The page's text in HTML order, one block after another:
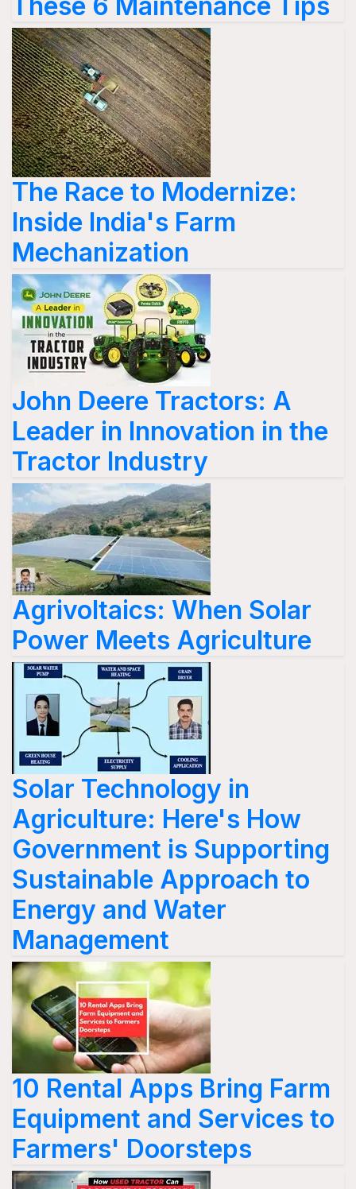
The Race to Modernize:
Inside India's Farm
Mechanization
John Deere Tractors: A
Leader in Innovation in the
Tractor Industry
Agrivoltaics: When Solar
Power Meets Agriculture
Solar Technology in
Agriculture: Here's How
Government is Supporting
Sustainable Approach to
Energy and Water
Management
10 Rental Apps Bring Farm
Equipment and Services to
Farmers' Doorsteps